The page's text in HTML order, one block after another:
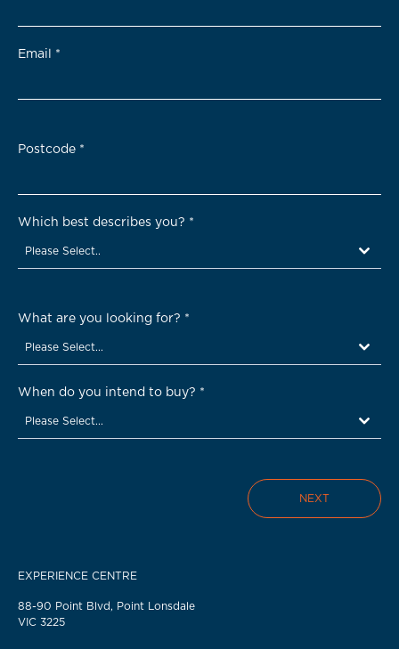
Email *
Postcode *
Which best describes you? *
Please Select..
What are you looking for? *
Please Select...
When do you intend to buy? *
Please Select...
NEXT
EXPERIENCE CENTRE
88-90 Point Blvd, Point Lonsdale
VIC 3225